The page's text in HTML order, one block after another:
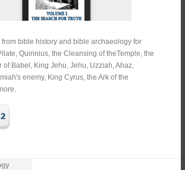
from bible history and bible archaeology for
Quirinius, the Cleansing of theTemple, the
of Babel, King Jehu, Jehu, Uzziah, Ahaz,
enemy, King Cyrus, the Ark of the